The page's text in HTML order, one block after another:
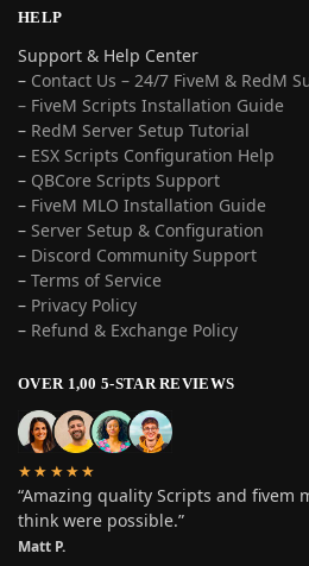
HELP
Support & Help Center
– Contact Us – 24/7 FiveM & RedM
– FiveM Scripts Installation Guide
– RedM Server Setup Tutorial
– ESX Scripts Configuration Help
– QBCore Scripts Support
– FiveM MLO Installation Guide
– Server Setup & Configuration
– Discord Community Support
– Terms of Service
– Privacy Policy
– Refund & Exchange Policy
OVER 1,00 5-STAR REVIEWS
★★★★★
“Amazing quality Scripts and fivem
think were possible.”
Matt P.